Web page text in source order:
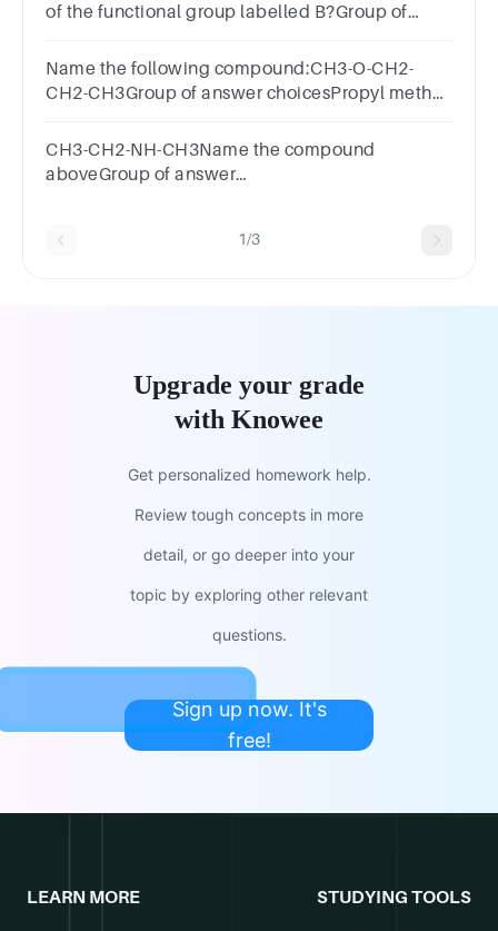
of the functional group labelled B?Group of
Name the following compound:CH3-O-CH2-
CH2-CH3Group of answer choicesPropyl methyl
CH3-CH2-NH-CH3Name the compound
aboveGroup of answer
1/3
Upgrade your grade
with Knowee
Get personalized homework help.
Review tough concepts in more
detail, or go deeper into your
topic by exploring other relevant
questions.
Sign up now. It's
free!
LEARN MORE STUDYING TOOLS